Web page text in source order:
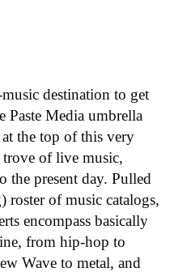
destination to get
Paste Media umbrella
the top of this very
trove of live music,
the present day. Pulled
of music catalogs,
encompass basically
from hip-hop to
Wave to metal, and